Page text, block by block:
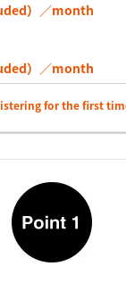
）／month
）／month
for the first